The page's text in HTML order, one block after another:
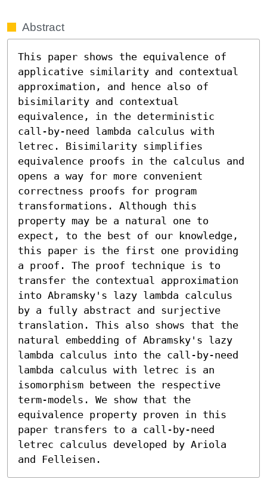
Abstract
This paper shows the equivalence of
applicative similarity and contextual
approximation, and hence also of
bisimilarity and contextual
equivalence, in the deterministic
call-by-need lambda calculus with
letrec. Bisimilarity simplifies
equivalence proofs in the calculus and
opens a way for more convenient
correctness proofs for program
transformations. Although this
property may be a natural one to
expect, to the best of our knowledge,
this paper is the first one providing
a proof. The proof technique is to
transfer the contextual approximation
into Abramsky's lazy lambda calculus
by a fully abstract and surjective
translation. This also shows that the
natural embedding of Abramsky's lazy
lambda calculus into the call-by-need
lambda calculus with letrec is an
isomorphism between the respective
term-models. We show that the
equivalence property proven in this
paper transfers to a call-by-need
letrec calculus developed by Ariola
and Felleisen.